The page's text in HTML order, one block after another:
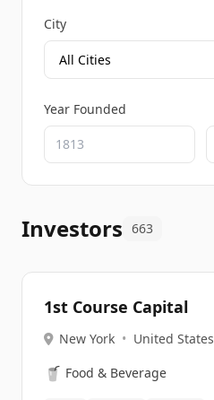
City
Year Founded
Investors 663
1st Course Capital
New York • United States
🥤 Food & Beverage